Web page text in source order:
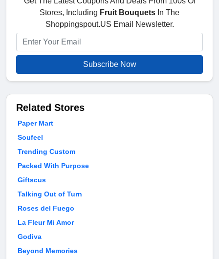
Stores, Including Fruit Bouquets In The
Shoppingspout.US Email Newsletter.
Subscribe Now
Related Stores
Paper Mart
Soufeel
Trending Custom
Packed With Purpose
Giftscus
Talking Out of Turn
Roses del Fuego
La Fleur Mi Amor
Godiva
Beyond Memories